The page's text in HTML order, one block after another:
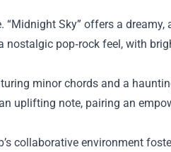
Sky” offers a
nostalgic pop‑rock feel, with
minor chords and a
uplifting note, pairing an
collaborative environment